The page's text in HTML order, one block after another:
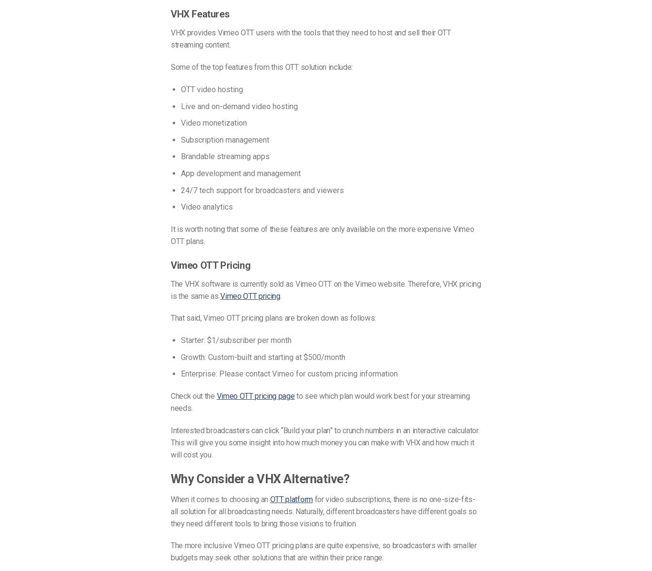
VHX Features
VHX provides Vimeo OTT users with the tools that they need to host and sell their OTT
streaming content.
Some of the top features from this OTT solution include:
OTT video hosting
Live and on-demand video hosting
Video monetization
Subscription management
Brandable streaming apps
App development and management
24/7 tech support for broadcasters and viewers
Video analytics
It is worth noting that some of these features are only available on the more expensive Vimeo
OTT plans.
Vimeo OTT Pricing
The VHX software is currently sold as Vimeo OTT on the Vimeo website. Therefore, VHX pricing
is the same asVimeo OTT pricing.
That said, Vimeo OTT pricing plans are broken down as follows:
Starter: $1/subscriber per month
Growth: Custom-built and starting at $500/month
Enterprise: Please contact Vimeo for custom pricing information
Check out the Vimeo OTT pricing page to see which plan would work best for your streaming
needs.
Interested broadcasters can click “Build your plan” to crunch numbers in an interactive calculator.
This will give you some insight into how much money you can make with VHX and how much it
will cost you.
Why Consider a VHX Alternative?
When it comes to choosing an OTT platformfor video subscriptions, there is no one-size-fits-
all solution for all broadcasting needs. Naturally, different broadcasters have different goals so
they need different tools to bring those visions to fruition.
The more inclusive Vimeo OTT pricing plans are quite expensive, so broadcasters with smaller
budgets may seek other solutions that are within their price range.